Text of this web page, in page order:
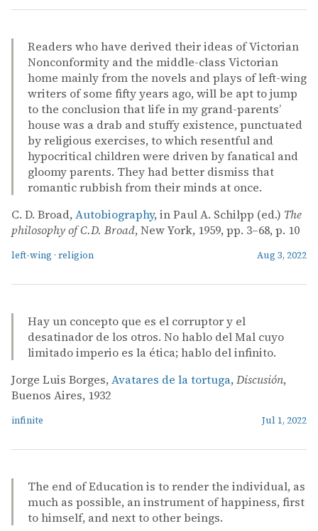
Readers who have derived their ideas of Victorian
Nonconformity and the middle-class Victorian
home mainly from the novels and plays of left-wing
writers of some fifty years ago, will be apt to jump
to the conclusion that life in my grand-parents’
house was a drab and stuffy existence, punctuated
by religious exercises, to which resentful and
hypocritical children were driven by fanatical and
gloomy parents. They had better dismiss that
romantic rubbish from their minds at once.
C. D. Broad, Autobiography, in Paul A. Schilpp (ed.) The
philosophy of C.D. Broad, New York, 1959, pp. 3–68, p. 10
left-wing · religion Aug 3, 2022
Hay un concepto que es el corruptor y el
desatinador de los otros. No hablo del Mal cuyo
limitado imperio es la ética; hablo del infinito.
Jorge Luis Borges, Avatares de la tortuga, Discusión,
Buenos Aires, 1932
infinite Jul 1, 2022
The end of Education is to render the individual, as
much as possible, an instrument of happiness, first
to himself, and next to other beings.